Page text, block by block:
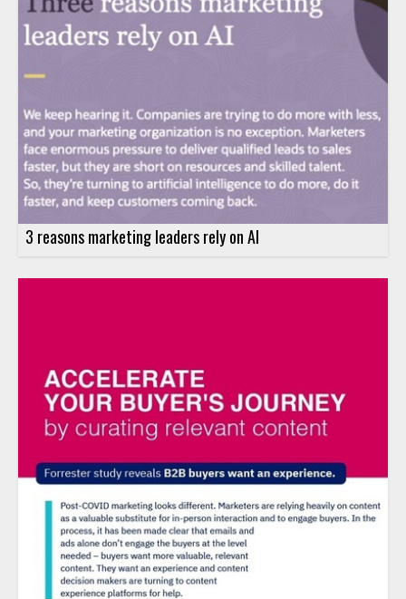
3 reasons marketing leaders rely on AI